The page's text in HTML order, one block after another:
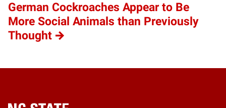
German Cockroaches Appear to Be
More Social Animals than Previously
Thought